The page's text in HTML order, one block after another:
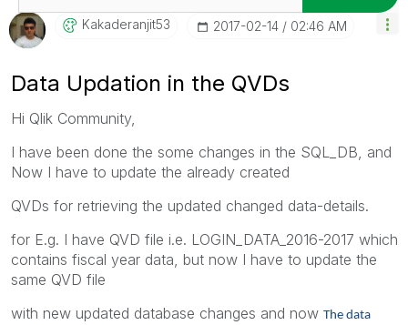
Kakaderanjit53 ‎2017-02-14 02:46 AM
Data Updation in the QVDs
Hi Qlik Community,
I have been done the some changes in the SQL_DB, and
Now I have to update the already created
QVDs for retrieving the updated changed data-details.
for E.g. I have QVD file i.e. LOGIN_DATA_2016-2017 which
contains fiscal year data, but now I have to update the
same QVD file
with new updated database changes and now The data